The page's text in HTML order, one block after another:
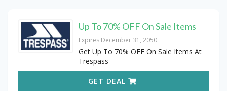
Up To 70% OFF On Sale Items
Expires December 31, 2050
Get Up To 70% OFF On Sale Items At
Trespass
GET DEAL